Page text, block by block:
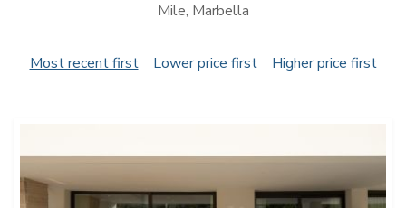
Mile, Marbella
Most recent first Lower price first Higher price first